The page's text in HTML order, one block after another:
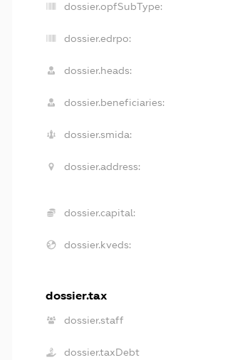
dossier.opfSubType:
dossier.edrpo:
dossier.heads:
dossier.beneficiaries:
dossier.smida:
dossier.address:
dossier.capital:
dossier.kveds:
dossier.tax
dossier.staff
dossier.taxDebt